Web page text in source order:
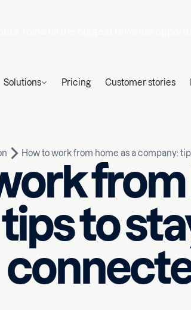
Solutions Pricing Customer stories
How to work from home as a company:
from
to
Written by
Luuk